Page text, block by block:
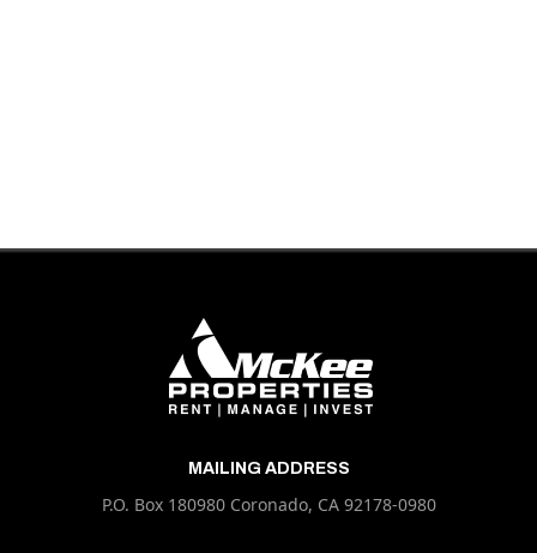
MAILING ADDRESS
P.O. Box 180980 Coronado, CA 92178-0980